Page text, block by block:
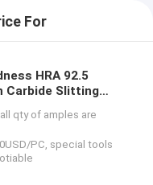
For
HRA 92.5
Carbide Slitting
qty of amples are
PC, special tools